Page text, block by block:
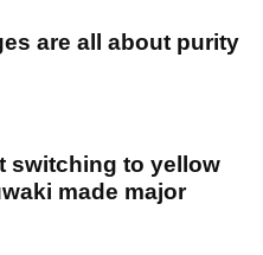
are all about purity
switching to yellow
made major